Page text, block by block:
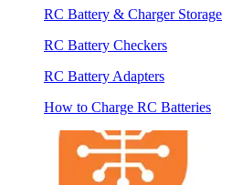
RC Battery & Charger Storage
RC Battery Checkers
RC Battery Adapters
How to Charge RC Batteries